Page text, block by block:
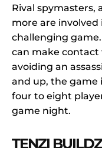
Rival spymasters,
more are
challenging
can make contact
avoiding an
and up, the game
four to eight
game night.
TENZI